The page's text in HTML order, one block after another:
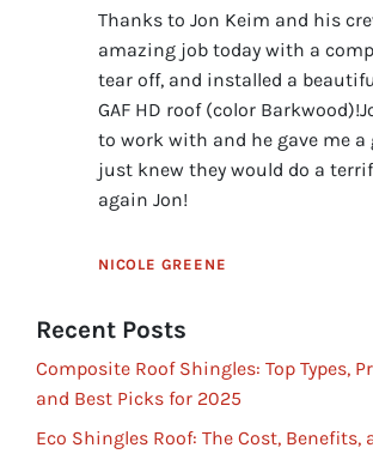
Thanks to Jon Keim and his
amazing job today with a
tear off, and installed a
GAF HD roof (color
to work with and he gave me a
just knew they would do a
again Jon!
NICOLE GREENE
Recent Posts
Composite Roof Shingles: Top Types,
and Best Picks for 2025
Eco Shingles Roof: The Cost, Benefits,